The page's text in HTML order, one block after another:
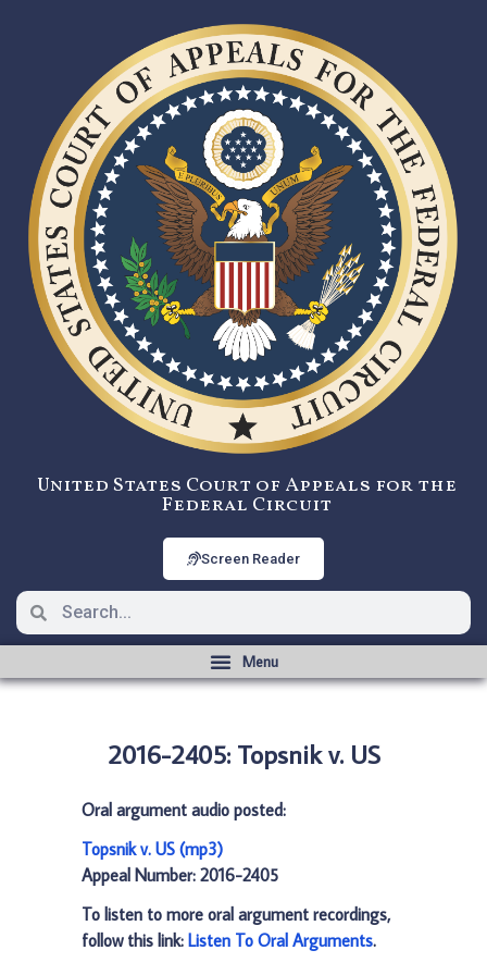
United States Court of Appeals for the
Federal Circuit
Screen Reader
2016-2405: Topsnik v. US
Oral argument audio posted:
Topsnik v. US (mp3)
Appeal Number: 2016-2405
To listen to more oral argument recordings,
follow this link: Listen To Oral Arguments.